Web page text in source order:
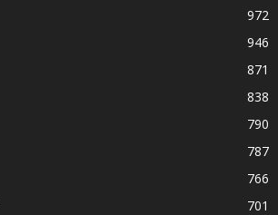
972
946
871
838
790
787
766
701